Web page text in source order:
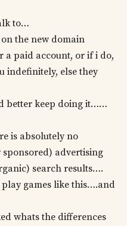
to…
the new domain
a paid account, or if i do,
indefinitely, else they
better keep doing it……
is absolutely no
advertising
search results….
games like this….and
whats the differences